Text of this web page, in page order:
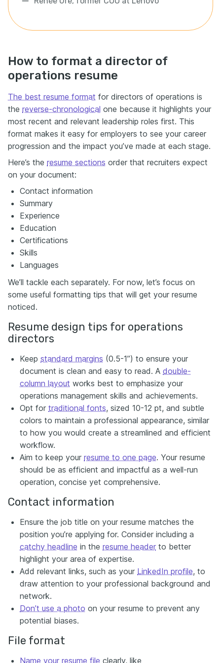
How to format a director of
operations resume
The best resume format for directors of operations is
the reverse-chronological one because it highlights your
most recent and relevant leadership roles first. This
format makes it easy for employers to see your career
progression and the impact you’ve made at each stage.
Here’s the resume sections order that recruiters expect
on your document:
Contact information
Summary
Experience
Education
Certifications
Skills
Languages
We’ll tackle each separately. For now, let’s focus on
some useful formatting tips that will get your resume
noticed.
Resume design tips for operations
directors
Keep standard margins (0.5-1”) to ensure your
document is clean and easy to read. A double-
column layout works best to emphasize your
operations management skills and achievements.
Opt for traditional fonts, sized 10-12 pt, and subtle
colors to maintain a professional appearance, similar
to how you would create a streamlined and efficient
workflow.
Aim to keep your resume to one page. Your resume
should be as efficient and impactful as a well-run
operation, concise yet comprehensive.
Contact information
Ensure the job title on your resume matches the
position you’re applying for. Consider including a
catchy headline in the resume header to better
highlight your area of expertise.
Add relevant links, such as your LinkedIn profile, to
draw attention to your professional background and
network.
Don’t use a photo on your resume to prevent any
potential biases.
File format
Name your resume file clearly, like